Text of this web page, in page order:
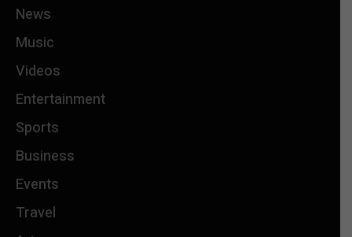
News
Music
Videos
Entertainment
Sports
Business
Events
Travel